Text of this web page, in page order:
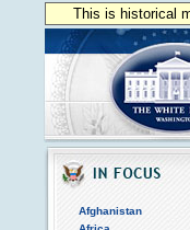
This is historical
Afghanistan